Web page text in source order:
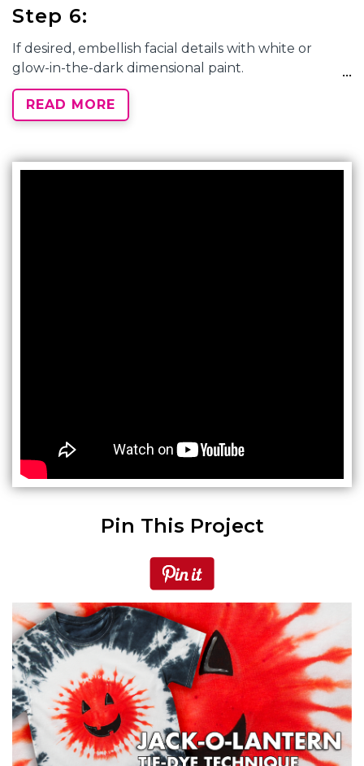
Step 6:
If desired, embellish facial details with white or
glow-in-the-dark dimensional paint.
READ MORE
Pin This Project